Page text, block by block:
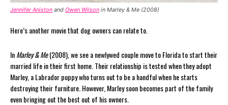
Jennifer Aniston and Owen Wilson in Marley & Me (2008)
Here’s another movie that dog owners can relate to.
InMarley & Me(2008), we see a newlywed couple move to Florida to start their
married life in their first home. Their relationship is tested when they adopt
Marley, a Labrador puppy who turns out to be a handful when he starts
destroying their furniture. However, Marley soon becomes part of the family
even bringing out the best out of his owners.